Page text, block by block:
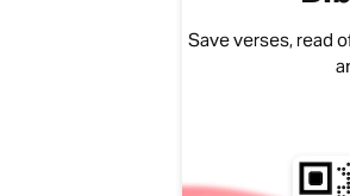
Save verses, read